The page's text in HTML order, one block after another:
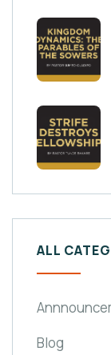
ALL
Blog